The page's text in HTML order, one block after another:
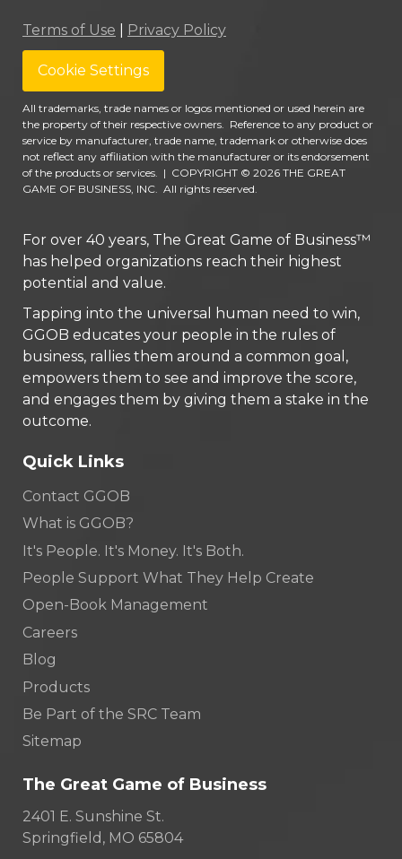
Terms of Use Privacy Policy
Cookie Settings
All trademarks, trade names or logos mentioned or used herein are
the property of their respective owners. Reference to any product or
service by manufacturer, trade name, trademark or otherwise does
not reflect any affiliation with the manufacturer or its endorsement
of the products or services. | COPYRIGHT © 2026 THE GREAT
GAME OF BUSINESS, INC. All rights reserved.
For over 40 years, The Great Game of Business™
has helped organizations reach their highest
potential and value.
Tapping into the universal human need to win,
GGOB educates your people in the rules of
business, rallies them around a common goal,
empowers them to see and improve the score,
and engages them by giving them a stake in the
outcome.
Quick Links
Contact GGOB
What is GGOB?
It's People. It's Money. It's Both.
People Support What They Help Create
Open-Book Management
Careers
Blog
Products
Be Part of the SRC Team
Sitemap
The Great Game of Business
2401 E. Sunshine St.
Springfield, MO 65804